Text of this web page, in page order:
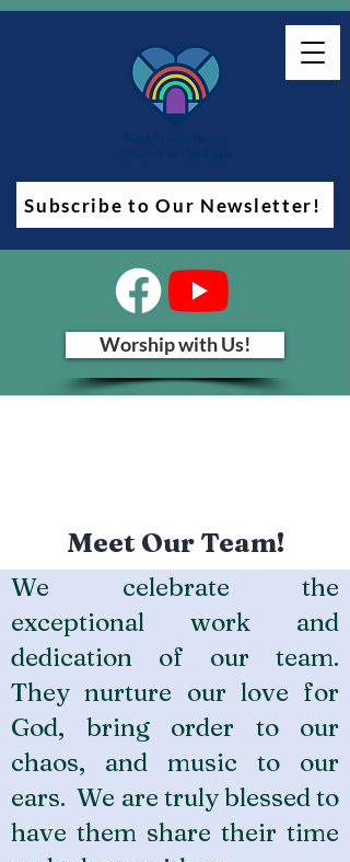
Subscribe to Our Newsletter!
Worship with Us!
Meet Our Team!
We celebrate the
exceptional work and
dedication of our team.
They nurture our love for
God, bring order to our
chaos, and music to our
ears. We are truly blessed to
have them share their time